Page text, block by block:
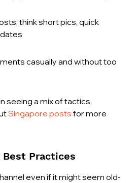
think short pics, quick
casually and without too
seeing a mix of tactics,
Singapore posts for more
Practices
even if it might seem old-